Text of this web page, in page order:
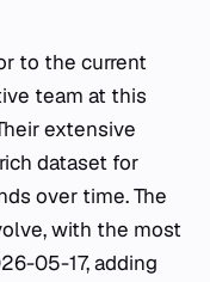
to the current
team at this
extensive
dataset for
over time. The
with the most
05-17, adding